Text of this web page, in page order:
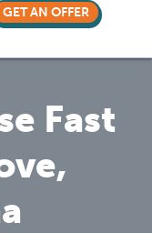
GET AN OFFER
Fast